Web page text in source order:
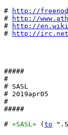
#
http://
#
http://
#
http://
#
http://
#####
#
# SASL
# 2019apr05
#
#####
# «SASL» ( to